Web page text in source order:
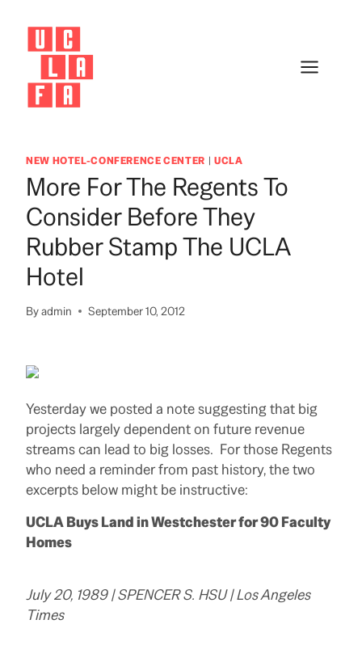
content
NEW HOTEL-CONFERENCE CENTER | UCLA
More For The Regents To
Consider Before They
Rubber Stamp The UCLA
Hotel
Byadmin September 10, 2012
Yesterday we posted a note suggesting that big
projects largely dependent on future revenue
streams can lead to big losses. For those Regents
who need a reminder from past history, the two
excerpts below might be instructive:
UCLA Buys Land in Westchester for 90 Faculty
Homes
July 20, 1989 | SPENCER S. HSU | Los Angeles
Times